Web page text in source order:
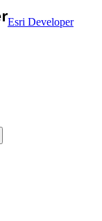
Esri Developer